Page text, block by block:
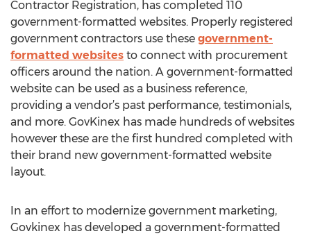
Contractor Registration, has completed 110
government-formatted websites. Properly registered
government contractors use these government-
formatted websites to connect with procurement
officers around the nation. A government-formatted
website can be used as a business reference,
providing a vendor’s past performance, testimonials,
and more. GovKinex has made hundreds of websites
however these are the first hundred completed with
their brand new government-formatted website
layout.
In an effort to modernize government marketing,
Govkinex has developed a government-formatted